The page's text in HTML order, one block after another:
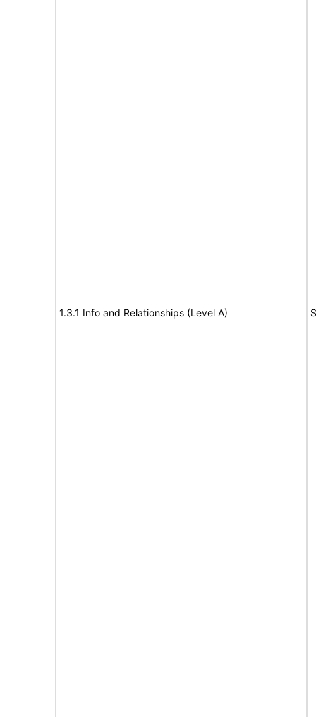
1.3.1 Info and Relationships (Level A)